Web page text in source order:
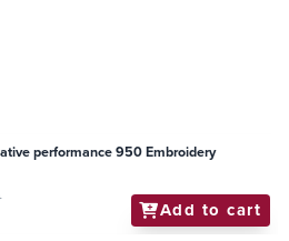
performance 950 Embroidery
Add to cart